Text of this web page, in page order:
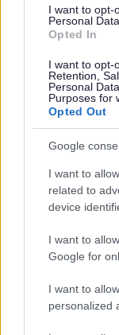
I want to opt-
Personal
Opted In
I want to opt-
Retention,
Personal
Purposes for
Opted Out
Google
I want to
related to
device
I want to
Google for
I want to
personalized
Grants & funding
Business rate
New properties
Website
Was this page
No - it wasn't